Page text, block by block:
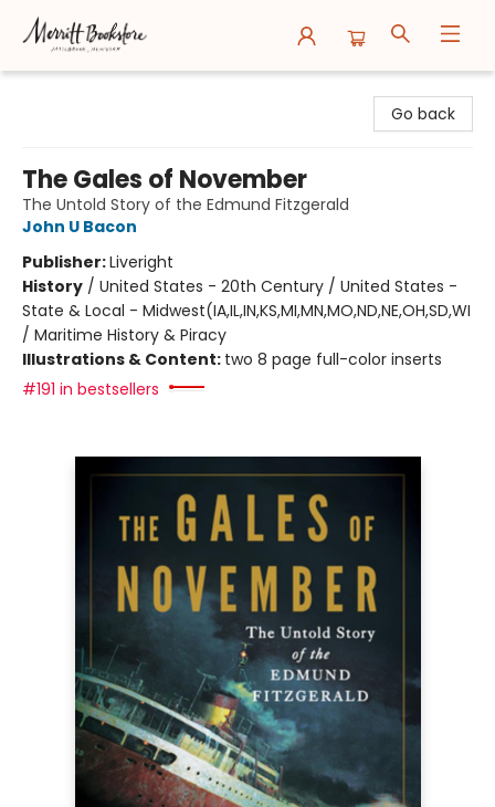
Go back
The Gales of November
The Untold Story of the Edmund Fitzgerald
John U Bacon
Publisher:Liveright
History / United States - 20th Century / United States -
State & Local - Midwest(IA,IL,IN,KS,MI,MN,MO,ND,NE,OH,SD,WI
/ Maritime History & Piracy
Illustrations & Content: two 8 page full-color inserts
#191 in bestsellers